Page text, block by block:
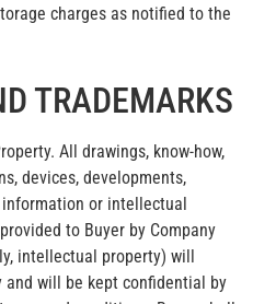
charges as notified to the
TRADEMARKS
All drawings, know-how,
devices, developments,
or intellectual
to Buyer by Company
intellectual property) will
and will be kept confidential by